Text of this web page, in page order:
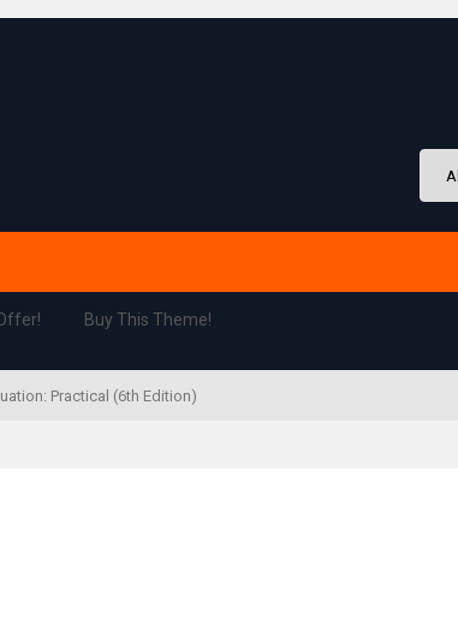
Buy This Theme!
Practical (6th Edition)